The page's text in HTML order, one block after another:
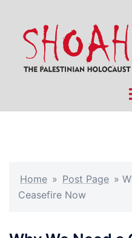
content
Home » Post Page »
Ceasefire Now